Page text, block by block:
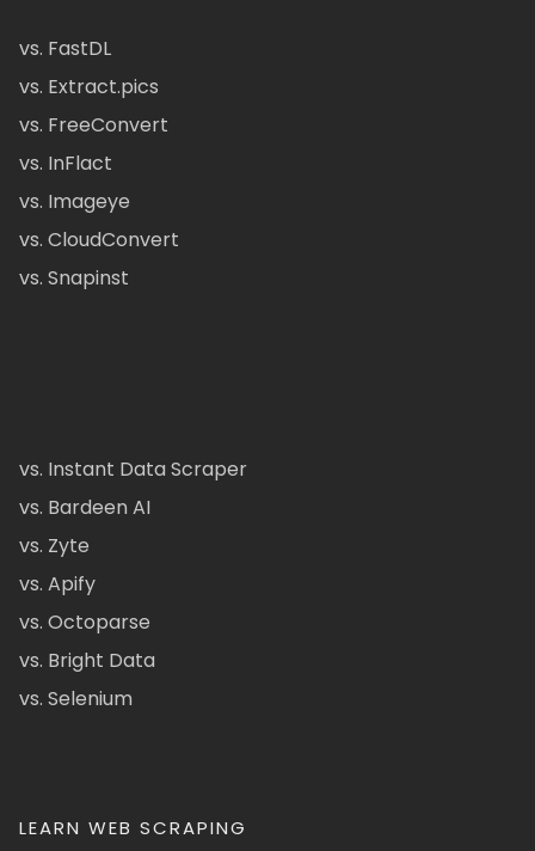
vs. FastDL
vs. Extract.pics
vs. FreeConvert
vs. InFlact
vs. Imageye
vs. CloudConvert
vs. Snapinst
vs. Instant Data Scraper
vs. Bardeen AI
vs. Zyte
vs. Apify
vs. Octoparse
vs. Bright Data
vs. Selenium
LEARN WEB SCRAPING